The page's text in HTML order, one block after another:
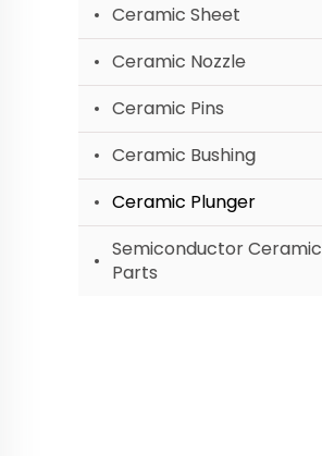
Ceramic Sheet
Ceramic Nozzle
Ceramic Pins
Ceramic Bushing
Ceramic Plunger
Semiconductor Ceramic
Parts